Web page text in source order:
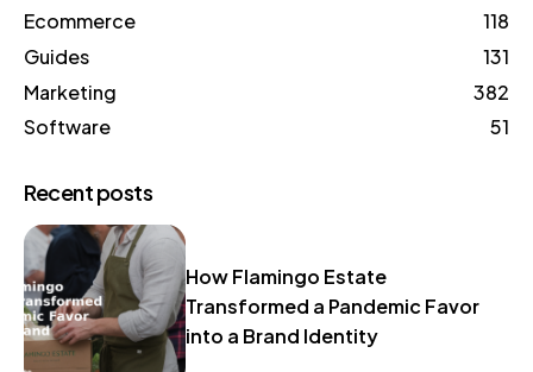
Ecommerce
118
Guides
131
Marketing
382
Software
51
Recent posts
How Flamingo Estate
Transformed a Pandemic Favor
into a Brand Identity